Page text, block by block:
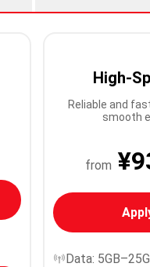
High-
Reliable and
smooth
from
Data: